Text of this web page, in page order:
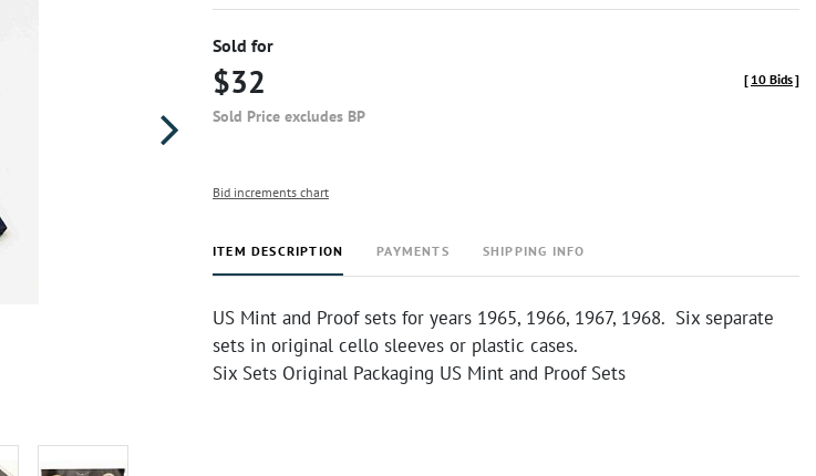
Sold for
$32
Sold Price excludes BP
[ 10 Bids]
Bid increments chart
ITEM DESCRIPTION PAYMENTS SHIPPING INFO
US Mint and Proof sets for years 1965, 1966, 1967, 1968. Six separate
sets in original cello sleeves or plastic cases.
Six Sets Original Packaging US Mint and Proof Sets